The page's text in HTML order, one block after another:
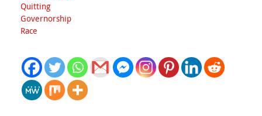
Quitting
Governorship
Race